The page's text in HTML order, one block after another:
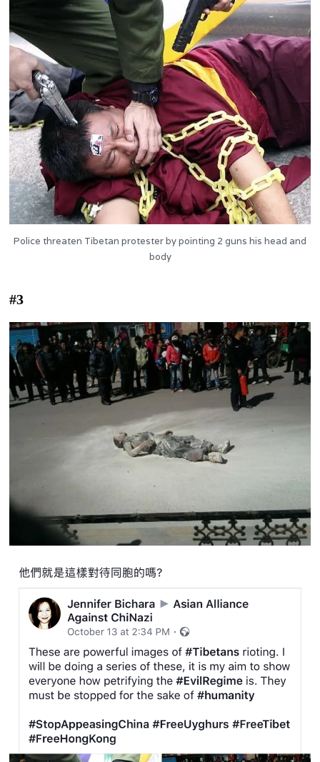
Police threaten Tibetan protester by pointing 2 guns his head and
body
#3